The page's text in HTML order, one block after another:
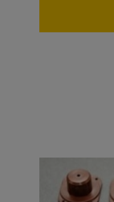
types such
available